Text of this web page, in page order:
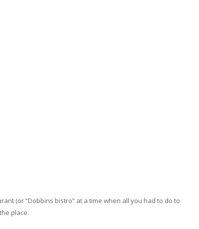
(or “Dobbins bistro” at a time when all you had to do to
place.